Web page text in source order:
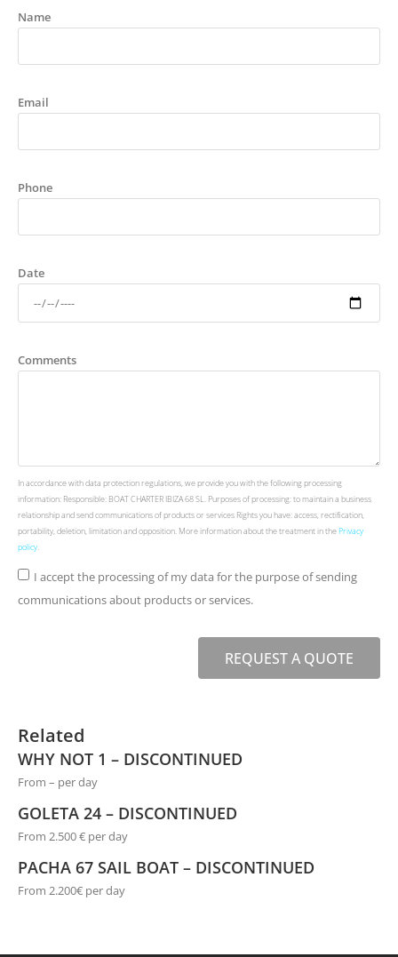
Name
Email
Phone
Date
Comments
In accordance with data protection regulations, we provide you with the following processing
information: Responsible: BOAT CHARTER IBIZA 68 SL. Purposes of processing: to maintain a business
relationship and send communications of products or services Rights you have: access, rectification,
portability, deletion, limitation and opposition. More information about the treatment in thePrivacy
policy.
I accept the processing of my data for the purpose of sending
communications about products or services.
REQUEST A QUOTE
Related
WHY NOT 1 – DISCONTINUED
From – per day
GOLETA 24 – DISCONTINUED
From 2.500 € per day
PACHA 67 SAIL BOAT – DISCONTINUED
From 2.200€ per day